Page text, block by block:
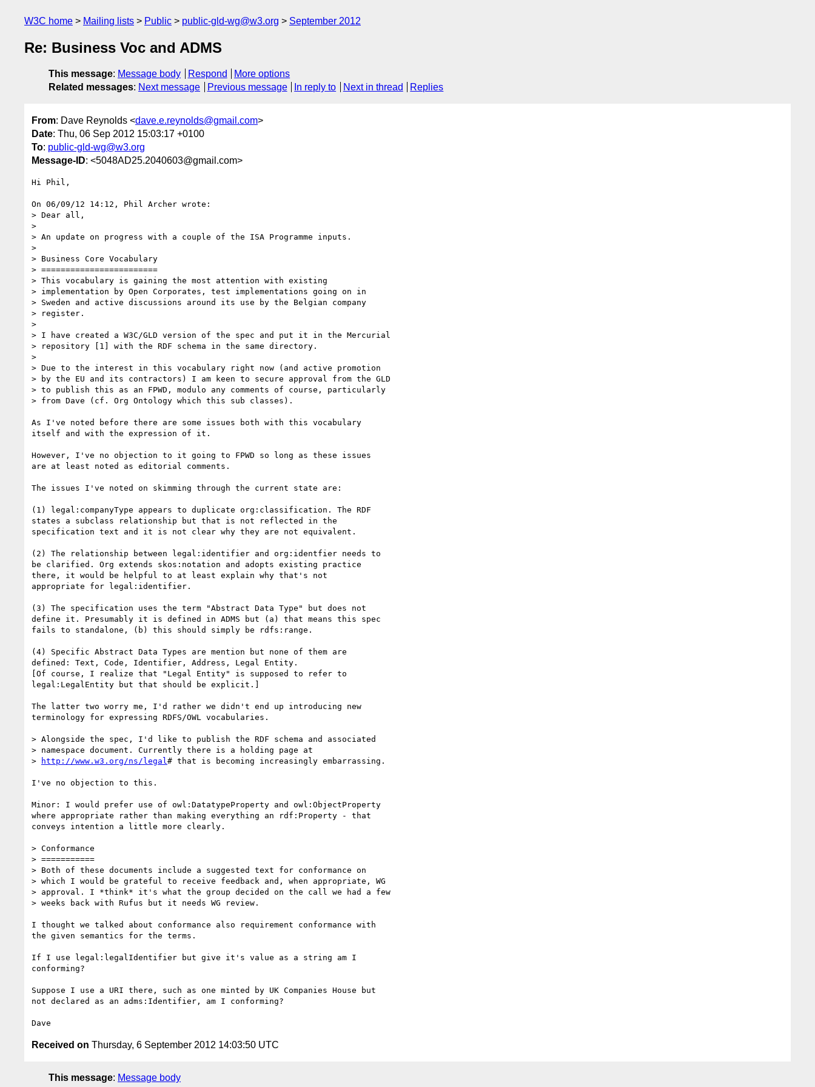
W3C home Mailing lists Public public-gld-wg@w3.org September 2012
Re: Business Voc and ADMS
This message: Message body Respond
More options
Related messages: Next message Previous message In reply to Next in thread Replies
From: Dave Reynolds <dave.e.reynolds@gmail.com>
Date: Thu, 06 Sep 2012 15:03:17 +0100
To: public-gld-wg@w3.org
Message-ID: <5048AD25.2040603@gmail.com>
Hi Phil,
On 06/09/12 14:12, Phil Archer wrote:
> Dear all,
>
> An update on progress with a couple of the ISA Programme inputs.
>
> Business Core Vocabulary
> ========================
> This vocabulary is gaining the most attention with existing
> implementation by Open Corporates, test implementations going on in
> Sweden and active discussions around its use by the Belgian company
> register.
>
> I have created a W3C/GLD version of the spec and put it in the Mercurial
> repository [1] with the RDF schema in the same directory.
>
> Due to the interest in this vocabulary right now (and active promotion
> by the EU and its contractors) I am keen to secure approval from the GLD
> to publish this as an FPWD, modulo any comments of course, particularly
> from Dave (cf. Org Ontology which this sub classes).
As I've noted before there are some issues both with this vocabulary
itself and with the expression of it.
However, I've no objection to it going to FPWD so long as these issues
are at least noted as editorial comments.
The issues I've noted on skimming through the current state are:
(1) legal:companyType appears to duplicate org:classification. The RDF
states a subclass relationship but that is not reflected in the
specification text and it is not clear why they are not equivalent.
(2) The relationship between legal:identifier and org:identfier needs to
be clarified. Org extends skos:notation and adopts existing practice
there, it would be helpful to at least explain why that's not
appropriate for legal:identifier.
(3) The specification uses the term "Abstract Data Type" but does not
define it. Presumably it is defined in ADMS but (a) that means this spec
fails to standalone, (b) this should simply be rdfs:range.
(4) Specific Abstract Data Types are mention but none of them are
defined: Text, Code, Identifier, Address, Legal Entity.
[Of course, I realize that "Legal Entity" is supposed to refer to
legal:LegalEntity but that should be explicit.]
The latter two worry me, I'd rather we didn't end up introducing new
terminology for expressing RDFS/OWL vocabularies.
> Alongside the spec, I'd like to publish the RDF schema and associated
> namespace document. Currently there is a holding page at
>
http://www.w3.org/ns/legal # that is becoming increasingly embarrassing.
I've no objection to this.
Minor: I would prefer use of owl:DatatypeProperty and owl:ObjectProperty
where appropriate rather than making everything an rdf:Property - that
conveys intention a little more clearly.
> Conformance
> ===========
> Both of these documents include a suggested text for conformance on
> which I would be grateful to receive feedback and, when appropriate, WG
> approval. I *think* it's what the group decided on the call we had a few
> weeks back with Rufus but it needs WG review.
I thought we talked about conformance also requirement conformance with
the given semantics for the terms.
If I use legal:legalIdentifier but give it's value as a string am I
conforming?
Suppose I use a URI there, such as one minted by UK Companies House but
not declared as an adms:Identifier, am I conforming?
Received on Thursday, 6 September 2012 14:03:50 UTC
This message: Message body